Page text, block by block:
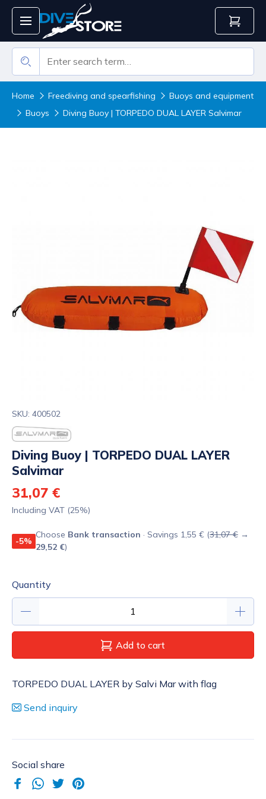
Home Freediving and spearfishing
Buoys and equipment
Buoys
Diving Buoy | TORPEDO DUAL LAYER Salvimar
SKU: 400502
Diving Buoy | TORPEDO DUAL LAYER
Salvimar
31,07 €
Including VAT (25%)
-5%
Choose Bank transaction · Savings 1,55 € (31,07 € →
29,52 €)
Quantity
Add to cart
TORPEDO DUAL LAYER by Salvi Mar with flag
Send inquiry
Social share